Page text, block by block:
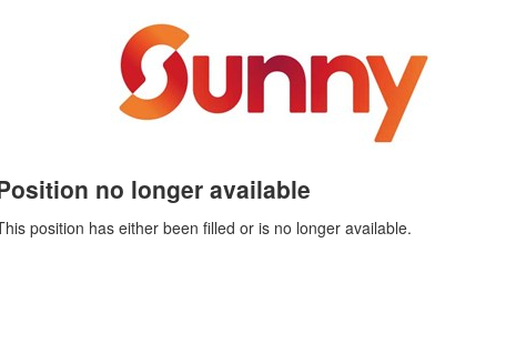
no longer available
position has either been filled or is no longer available.